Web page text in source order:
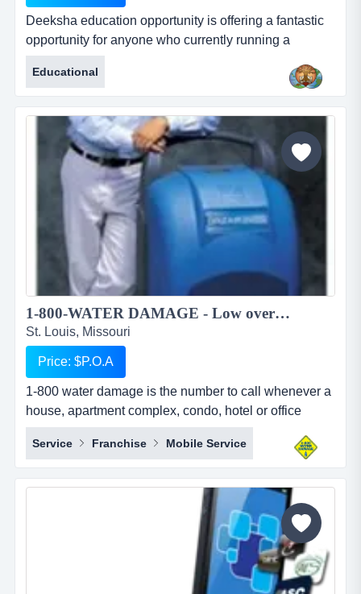
Deeksha education opportunity is offering a fantastic
opportunity for anyone who currently running a
business who works with international students or for
anyone who would like to start their own business in
this profession. deeksha education consultancy
renders its services to the student community in india
to pursue higher education in foreign countries. we
provide studen...
Educational
1-800-WATER DAMAGE - Low overhead, recession proof simple to operate restoration franchise...
St. Louis, Missouri
Price: $P.O.A
1-800 water damage is the number to call whenever a
house, apartment complex, condo, hotel or office
building has any type of wet mess. overview 1-800-
water damage&trade; is a low overhead, recession
proof, and simple to operate restoration franchise with
a focus on the high margin segments of water damage
and mold. when water damage occurs, we u...
Service Franchise Mobile Service